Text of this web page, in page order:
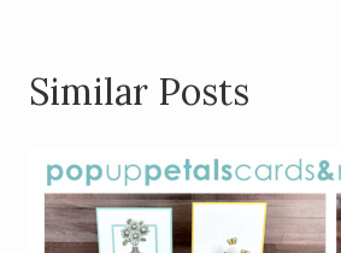
Similar Posts